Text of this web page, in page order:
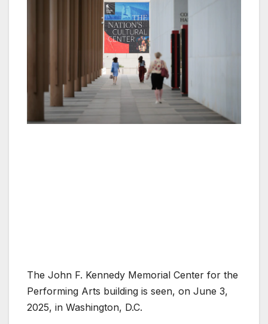
The John F. Kennedy Memorial Center for the
Performing Arts building is seen, on June 3,
2025, in Washington, D.C.